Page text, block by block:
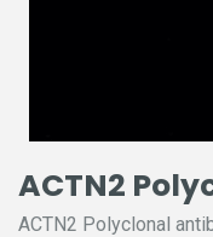
ACTN2
ACTN2 Polyclonal